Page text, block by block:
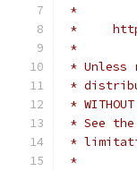
*
*
*
* Unless
*
*
* See
*
*